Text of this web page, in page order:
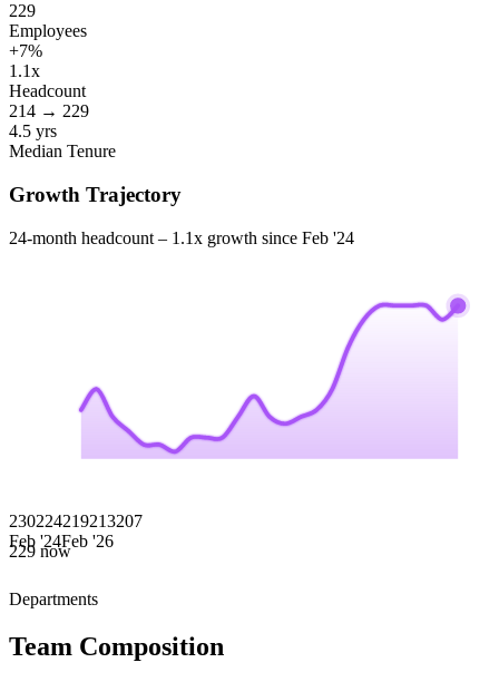
229
Employees
+7%
1.1x
Headcount
214 → 229
4.5 yrs
Median Tenure
Growth Trajectory
24-month headcount – 1.1x growth since Feb '24
230224219213207
Feb '24Feb '26
229 now
Departments
Team Composition